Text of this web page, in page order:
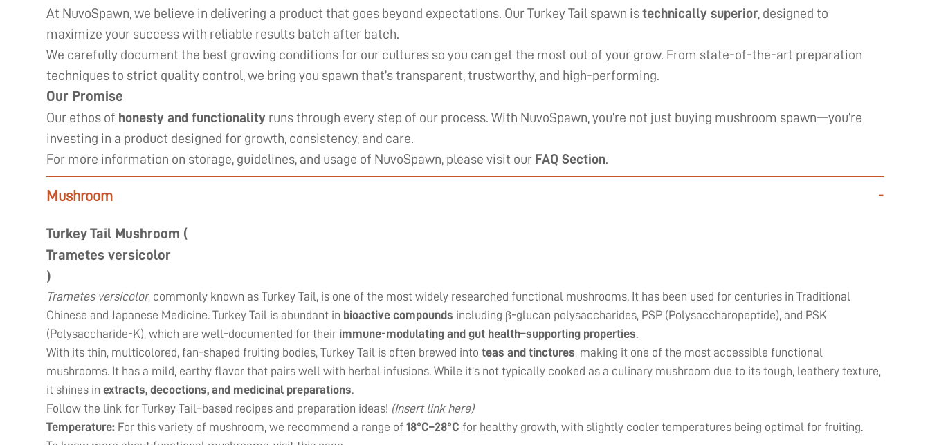
At NuvoSpawn, we believe in delivering a product that goes beyond expectations. Our Turkey Tail spawn is technically superior , designed to
maximize your success with reliable results batch after batch.
We carefully document the best growing conditions for our cultures so you can get the most out of your grow. From state-of-the-art preparation
techniques to strict quality control, we bring you spawn that’s transparent, trustworthy, and high-performing.
Our Promise
Our ethos of honesty and functionality runs through every step of our process. With NuvoSpawn, you’re not just buying mushroom spawn—you’re
investing in a product designed for growth, consistency, and care.
For more information on storage, guidelines, and usage of NuvoSpawn, please visit our FAQ Section
Mushroom -
Turkey Tail Mushroom (
Trametes versicolor
)
Trametes versicolor, commonly known as Turkey Tail, is one of the most widely researched functional mushrooms. It has been used for centuries in Traditional
Chinese and Japanese Medicine. Turkey Tail is abundant in bioactive compounds including β-glucan polysaccharides, PSP (Polysaccharopeptide), and PSK
(Polysaccharide-K), which are well-documented for their immune-modulating and gut health–supporting properties
With its thin, multicolored, fan-shaped fruiting bodies, Turkey Tail is often brewed into teas and tinctures , making it one of the most accessible functional
mushrooms. It has a mild, earthy flavor that pairs well with herbal infusions. While it’s not typically cooked as a culinary mushroom due to its tough, leathery texture,
it shines in extracts, decoctions, and medicinal preparations
Follow the link for Turkey Tail–based recipes and preparation ideas! (Insert link here)
Temperature: For this variety of mushroom, we recommend a range of 18°C–28°C for healthy growth, with slightly cooler temperatures being optimal for fruiting.